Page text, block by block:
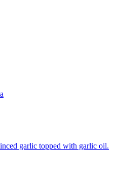
garlic topped with garlic oil.